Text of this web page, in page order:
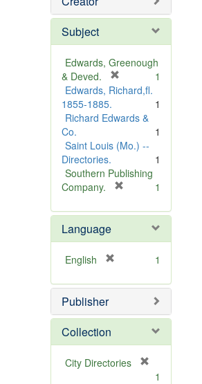
Subject
Edwards, Greenough
& Deved.
r
m
v
]
1
Edwards, Richard,fl.
1855-1885.
1
Richard Edwards &
Co.
1
Saint Louis (Mo.) --
Directories.
1
Southern Publishing
Company.
e
o
]
1
Language
English
e
o
e
1
Publisher
Collection
City Directories
1